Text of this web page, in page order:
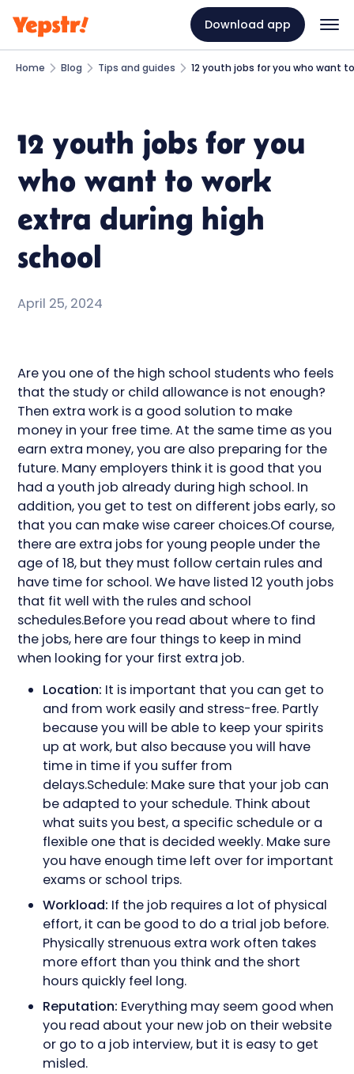
Download app
Home Blog Tips and guides 12 youth jobs for you who want
12 youth jobs for you
who want to work
extra during high
school
April 25, 2024
Are you one of the high school students who feels
that the study or child allowance is not enough?
Then extra work is a good solution to make
money in your free time. At the same time as you
earn extra money, you are also preparing for the
future. Many employers think it is good that you
had a youth job already during high school. In
addition, you get to test on different jobs early, so
that you can make wise career choices.Of course,
there are extra jobs for young people under the
age of 18, but they must follow certain rules and
have time for school. We have listed 12 youth jobs
that fit well with the rules and school
schedules.Before you read about where to find
the jobs, here are four things to keep in mind
when looking for your first extra job.
Location: It is important that you can get to
and from work easily and stress-free. Partly
because you will be able to keep your spirits
up at work, but also because you will have
time in time if you suffer from
delays.Schedule: Make sure that your job can
be adapted to your schedule. Think about
what suits you best, a specific schedule or a
flexible one that is decided weekly. Make sure
you have enough time left over for important
exams or school trips.
Workload: If the job requires a lot of physical
effort, it can be good to do a trial job before.
Physically strenuous extra work often takes
more effort than you think and the short
hours quickly feel long.
Reputation: Everything may seem good when
you read about your new job on their website
or go to a job interview, but it is easy to get
misled.